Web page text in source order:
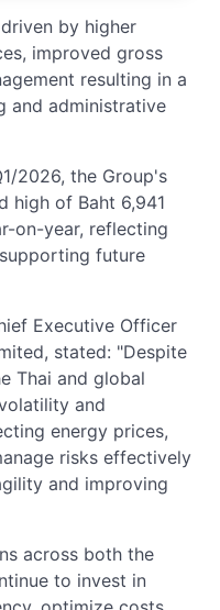
by higher
improved gross
resulting in a
and administrative
2026, the Group's
high of Baht 6,941
on-year, reflecting
future
Executive Officer
stated: "Despite
Thai and global
and
energy prices,
risks effectively
and improving
across both the
to invest in